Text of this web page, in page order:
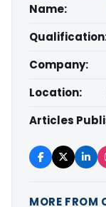
Name:
Company:
Location:
Articles
MORE FROM